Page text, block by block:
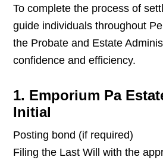
To complete the process of
guide individuals throughout
the Probate and Estate
confidence and efficiency.
1. Emporium Pa
Initial
Posting bond (if required)
Filing the Last Will with the